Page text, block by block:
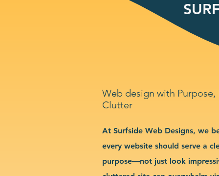
Web design with
Clutter
At Surfside Web Designs, we
every website should serve a
purpose—not just look